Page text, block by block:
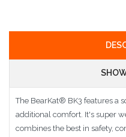
The BearKat® BK3 features a
additional comfort. It's super
combines the best in safety,